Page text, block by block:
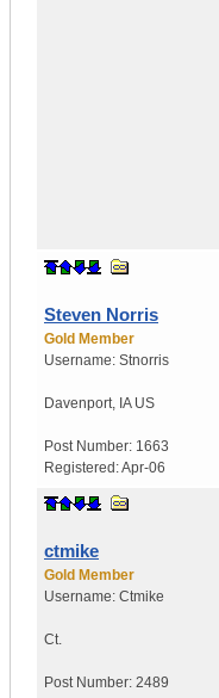
Steven Norris
Gold Member
Username: Stnorris
Davenport, IA US
Post Number: 1663
Registered:Apr-06
ctmike
Gold Member
Username: Ctmike
Ct.
Post Number: 2489